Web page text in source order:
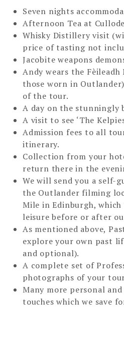
Seven nights
Afternoon Tea at
Whisky Distillery visit
price of tasting not
Jacobite weapons
Andy wears the
those worn in
of the tour.
A day on the stunningly
A visit to see ‘The
Admission fees to all
itinerary.
Collection from your
return there in the
We will send you a self-
the Outlander filming
Mile in Edinburgh,
leisure before or after
As mentioned above,
explore your own past
and optional).
A complete set of
photographs of your
Many more personal
touches which we save